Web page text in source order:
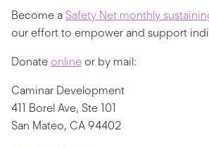
Become a Safety Net monthly
our effort to empower and support
Donate online or by mail:
Caminar Development
411 Borel Ave, Ste 101
San Mateo, CA 94402